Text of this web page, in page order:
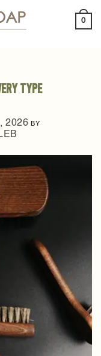
0
Type
2026 BY